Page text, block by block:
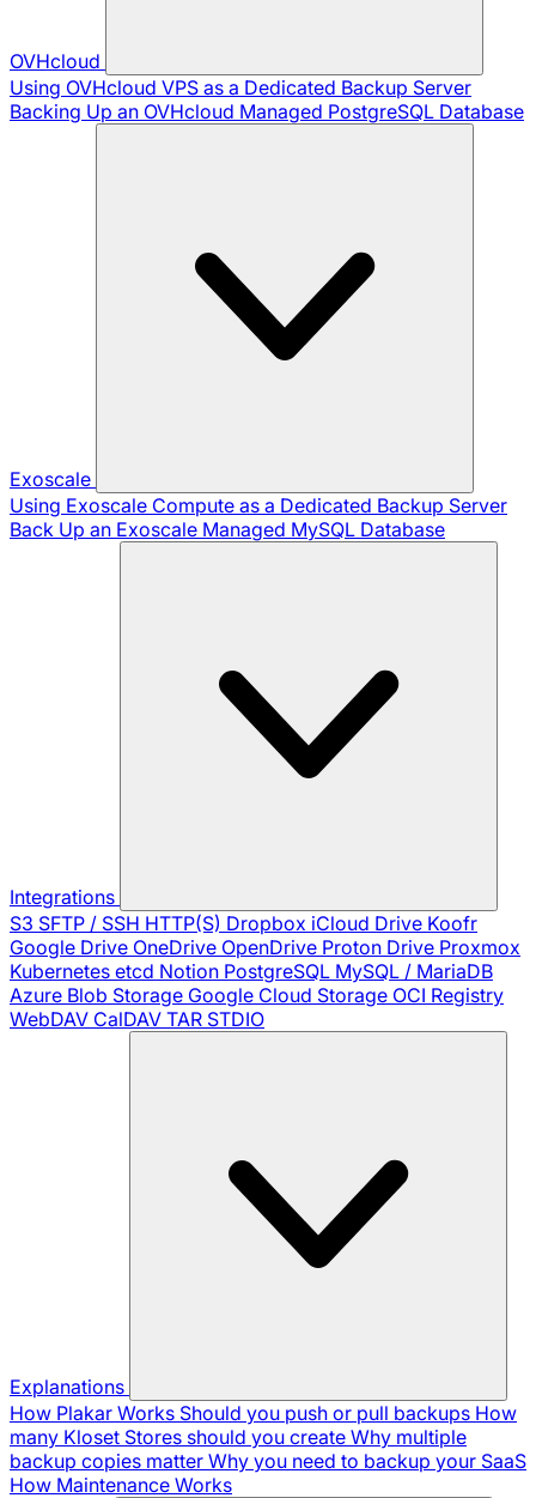
OVHcloud
Using OVHcloud VPS as a Dedicated Backup Server
Backing Up an OVHcloud Managed PostgreSQL Database
Exoscale
Using Exoscale Compute as a Dedicated Backup Server
Back Up an Exoscale Managed MySQL Database
Integrations
S3 SFTP / SSH HTTP(S) Dropbox iCloud Drive Koofr
Google Drive OneDrive OpenDrive Proton Drive Proxmox
Kubernetes etcd Notion PostgreSQL MySQL / MariaDB
Azure Blob Storage Google Cloud Storage OCI Registry
WebDAV CalDAV TAR STDIO
Explanations
How Plakar Works Should you push or pull backups How
many Kloset Stores should you create Why multiple
backup copies matter Why you need to backup your SaaS
How Maintenance Works